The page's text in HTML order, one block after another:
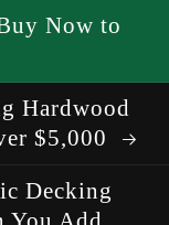
Now to
Hardwood
$5,000
Decking